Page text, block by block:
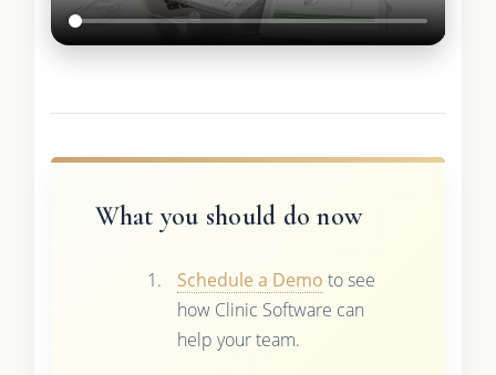
What you should do now
Schedule a Demo to see
how Clinic Software can
help your team.